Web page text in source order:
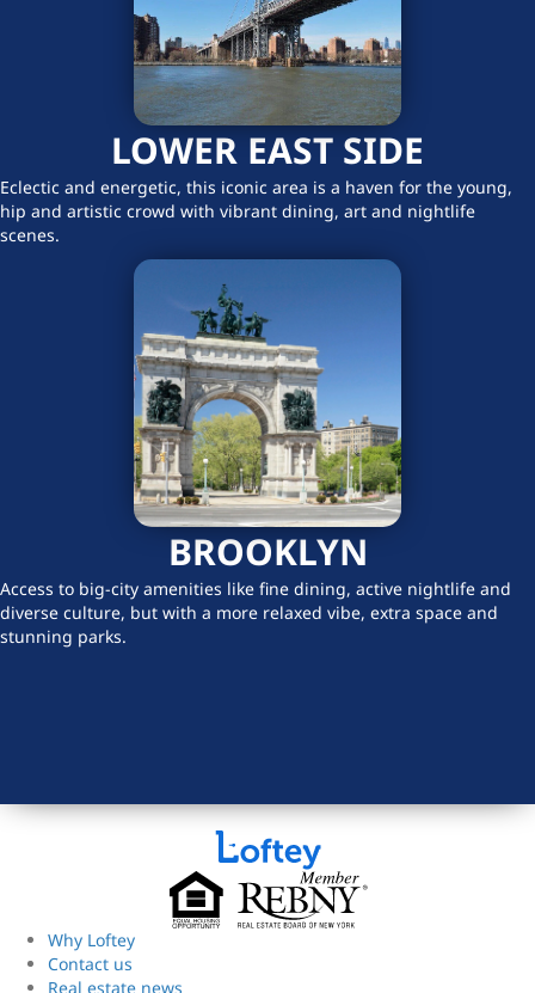
LOWER EAST SIDE
Eclectic and energetic, this iconic area is a haven for the young,
hip and artistic crowd with vibrant dining, art and nightlife
scenes.
BROOKLYN
Access to big-city amenities like fine dining, active nightlife and
diverse culture, but with a more relaxed vibe, extra space and
stunning parks.
Why Loftey
Contact us
Real estate news